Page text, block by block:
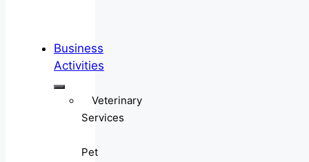
Business
Activities
Veterinary
Services
Pet